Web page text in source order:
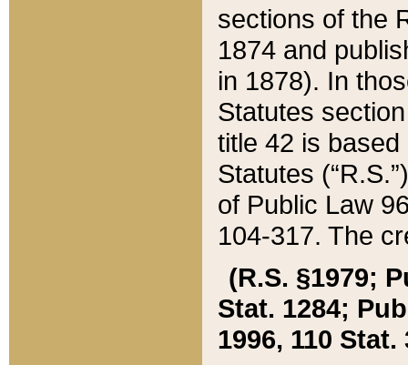
sections of the
1874 and
in 1878). In
Statutes
title 42 is
Statutes
of Public Law
104-317. The
(R.S. §1979;
Stat. 1284;
1996, 110 Stat.